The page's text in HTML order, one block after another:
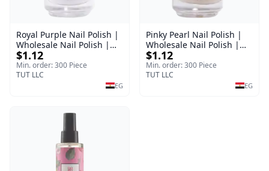
Royal Purple Nail Polish |
Wholesale Nail Polish |
Manella | Shade 42 | 15
ml
$1.12
Min. order: 300 Piece
TUT LLC
EG
Pinky Pearl Nail Polish |
Wholesale Nail Polish |
Manella | Shade 12 | 15
ml
$1.12
Min. order: 300 Piece
TUT LLC
EG